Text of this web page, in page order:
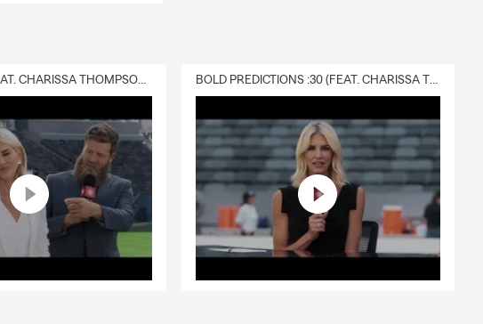
DELIVERY :30 (FEAT. CHARISSA THOMPSON & RYAN FITZPATRICK) BOLD PREDICTIONS :30 (FEAT. CHARISSA THOMPSON)